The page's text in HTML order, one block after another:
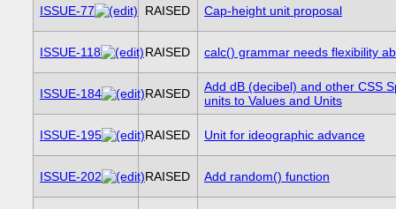
ISSUE-77 RAISED Cap-height unit proposal
ISSUE-118 RAISED calc() grammar needs flexibility
ISSUE-184 RAISED
Add dB (decibel) and other CSS
units to Values and Units
ISSUE-195 RAISED Unit for ideographic advance
ISSUE-202 RAISED Add random() function